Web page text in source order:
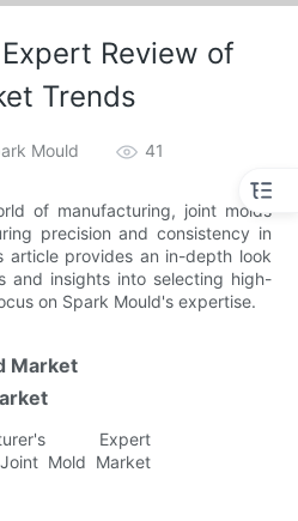
Review of
Trends
Mould 41
of manufacturing, joint molds
precision and consistency in
article provides an in-depth look
and insights into selecting high-
on Spark Mould's expertise.
Market